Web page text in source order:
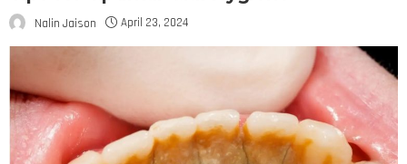
Nalin Jaison April 23, 2024